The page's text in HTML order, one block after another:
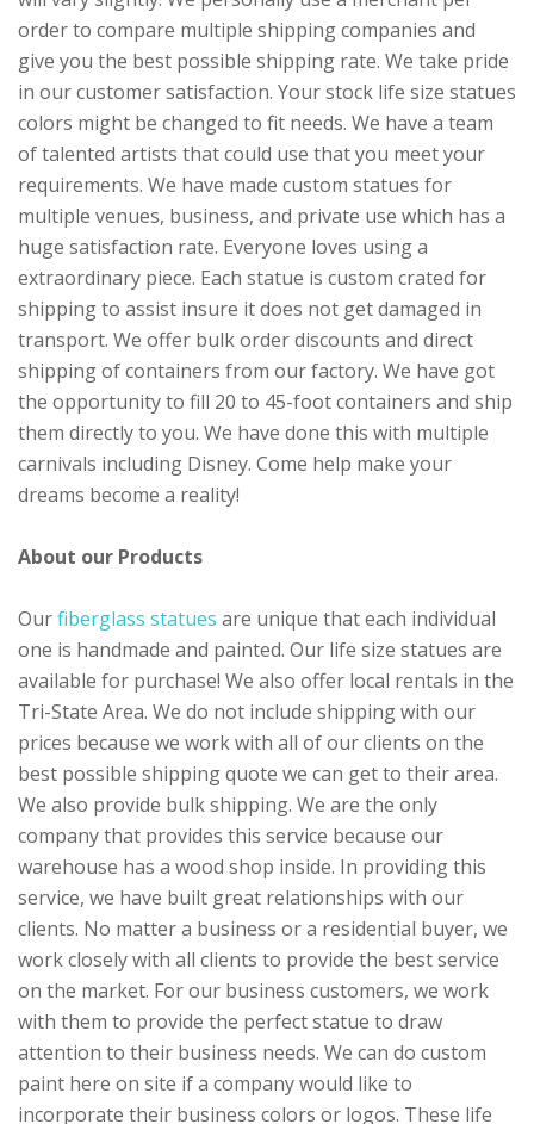
order to compare multiple shipping companies and
give you the best possible shipping rate. We take pride
in our customer satisfaction. Your stock life size statues
colors might be changed to fit needs. We have a team
of talented artists that could use that you meet your
requirements. We have made custom statues for
multiple venues, business, and private use which has a
huge satisfaction rate. Everyone loves using a
extraordinary piece. Each statue is custom crated for
shipping to assist insure it does not get damaged in
transport. We offer bulk order discounts and direct
shipping of containers from our factory. We have got
the opportunity to fill 20 to 45-foot containers and ship
them directly to you. We have done this with multiple
carnivals including Disney. Come help make your
dreams become a reality!
About our Products
Ourfiberglass statues are unique that each individual
one is handmade and painted. Our life size statues are
available for purchase! We also offer local rentals in the
Tri-State Area. We do not include shipping with our
prices because we work with all of our clients on the
best possible shipping quote we can get to their area.
We also provide bulk shipping. We are the only
company that provides this service because our
warehouse has a wood shop inside. In providing this
service, we have built great relationships with our
clients. No matter a business or a residential buyer, we
work closely with all clients to provide the best service
on the market. For our business customers, we work
with them to provide the perfect statue to draw
attention to their business needs. We can do custom
paint here on site if a company would like to
incorporate their business colors or logos. These life